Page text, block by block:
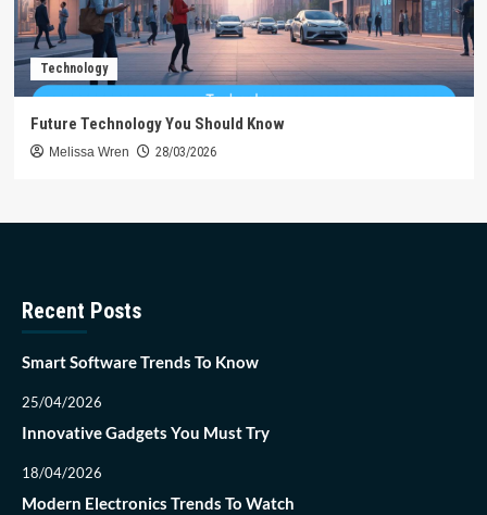
Technology
Future Technology You Should Know
Melissa Wren 28/03/2026
Recent Posts
Smart Software Trends To Know
25/04/2026
Innovative Gadgets You Must Try
18/04/2026
Modern Electronics Trends To Watch